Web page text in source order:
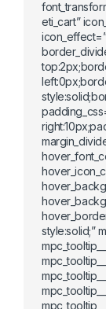
eti_cart”
style:solid;”